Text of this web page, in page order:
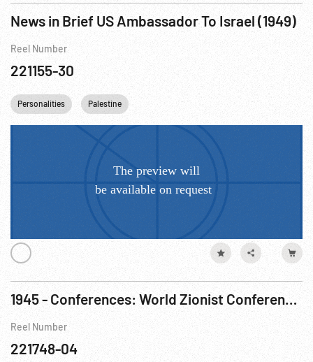
News in Brief US Ambassador To Israel (1949)
Reel Number
221155-30
Personalities Palestine
1945 - Conferences: World Zionist Conference w/ Ben Gurion Speaking. 19-23Aug45
Reel Number
221748-04